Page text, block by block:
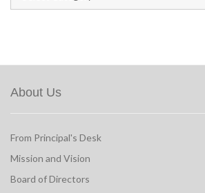
About Us
From Principal's Desk
Mission and Vision
Board of Directors